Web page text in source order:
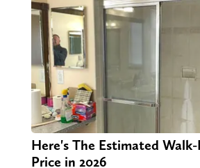
Here's The Estimated
Price in 2026